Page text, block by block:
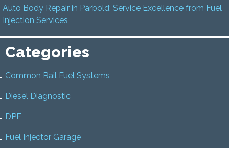
Auto Body Repair in Parbold: Service Excellence from Fuel
Injection Services
Categories
Common Rail Fuel Systems
Diesel Diagnostic
DPF
Fuel Injector Garage